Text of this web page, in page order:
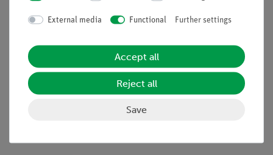
Virtual light source
Scope of delivery
External media Functional Further settings
Accept all
Reject all
Save